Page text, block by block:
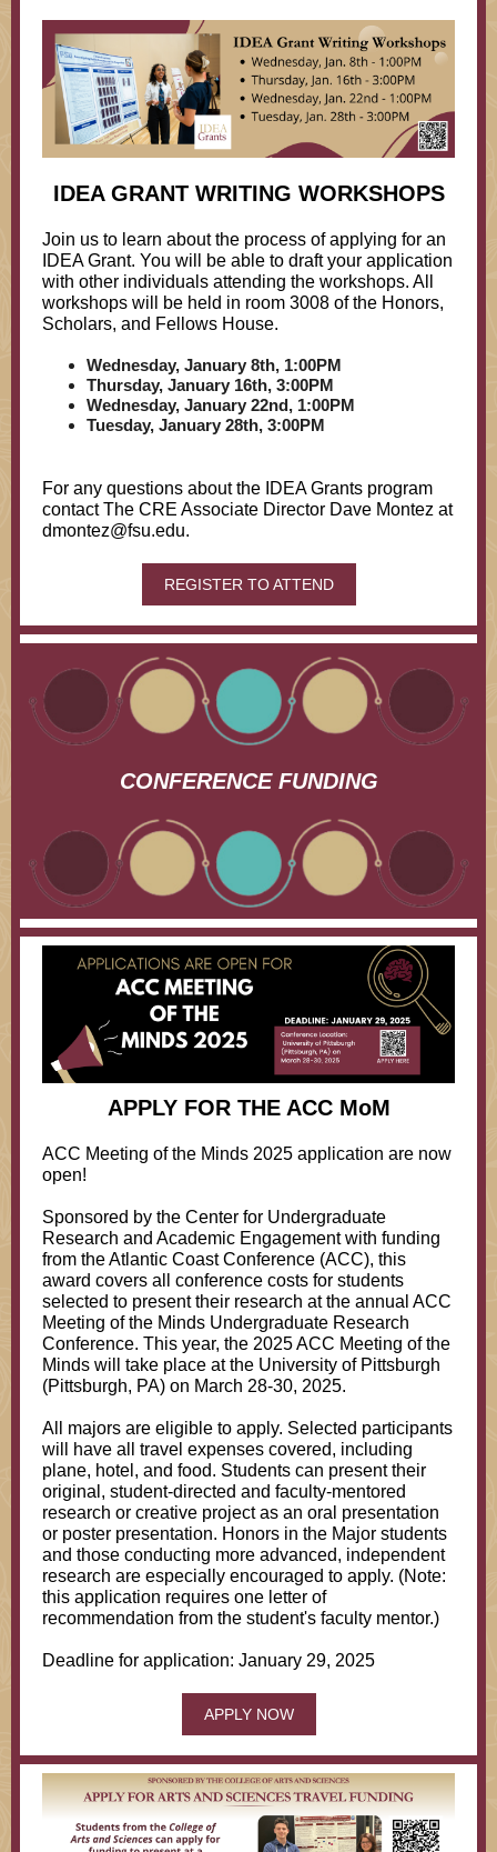
IDEA GRANT WRITING WORKSHOPS
Join us to learn about the process of applying for an
IDEA Grant. You will be able to draft your application
with other individuals attending the workshops. All
workshops will be held in room 3008 of the Honors,
Scholars, and Fellows House.
Wednesday, January 8th, 1:00PM
Thursday, January 16th, 3:00PM
Wednesday, January 22nd, 1:00PM
Tuesday, January 28th, 3:00PM
For any questions about the IDEA Grants program
contact The CRE Associate Director Dave Montez at
dmontez@fsu.edu.
REGISTER TO ATTEND
CONFERENCE FUNDING
APPLY FOR THE ACC MoM
ACC Meeting of the Minds 2025 application are now
open!
Sponsored by the Center for Undergraduate
Research and Academic Engagement with funding
from the Atlantic Coast Conference (ACC), this
award covers all conference costs for students
selected to present their research at the annual ACC
Meeting of the Minds Undergraduate Research
Conference. This year, the 2025 ACC Meeting of the
Minds will take place at the University of Pittsburgh
(Pittsburgh, PA) on March 28-30, 2025.
All majors are eligible to apply. Selected participants
will have all travel expenses covered, including
plane, hotel, and food. Students can present their
original, student-directed and faculty-mentored
research or creative project as an oral presentation
or poster presentation. Honors in the Major students
and those conducting more advanced, independent
research are especially encouraged to apply. (Note:
this application requires one letter of
recommendation from the student's faculty mentor.)
Deadline for application: January 29, 2025
APPLY NOW